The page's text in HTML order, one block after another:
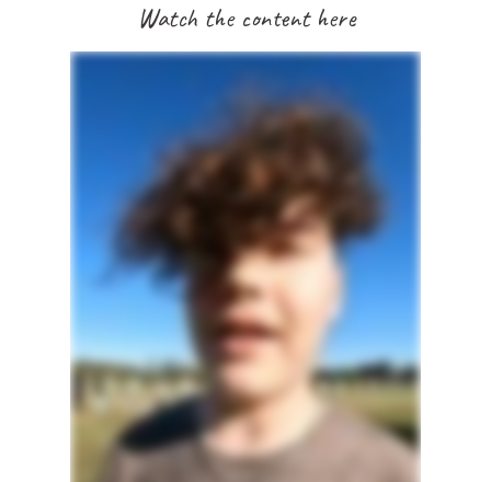
Watch the content here